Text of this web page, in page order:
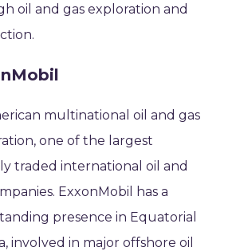
oil and gas exploration and
multinational oil and gas
one of the largest
traded international oil and
ExxonMobil has a
presence in Equatorial
involved in major offshore oil